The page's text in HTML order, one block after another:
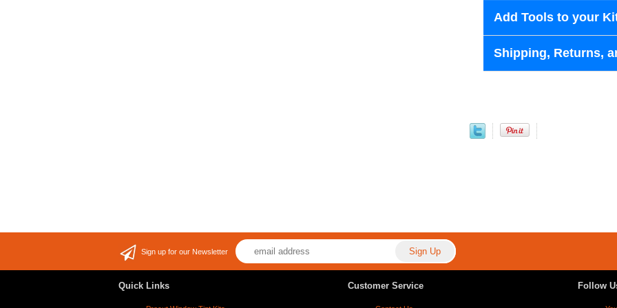
Add Tools to your
Shipping, Returns,
Sign up for our Newsletter
Quick Links Customer Service Follow